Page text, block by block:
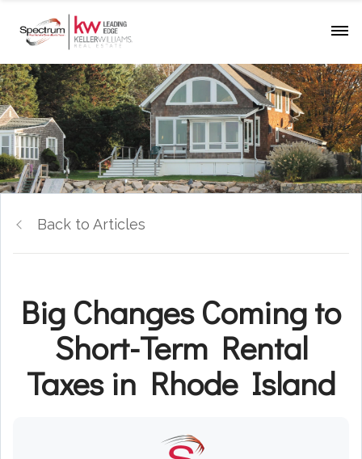
Back to Articles
Big Changes Coming to
Short-Term Rental
Taxes in Rhode Island